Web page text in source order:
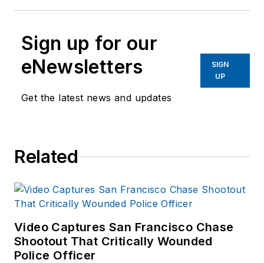
Sign up for our
eNewsletters
Get the latest news and updates
SIGN
UP
Related
Video Captures San Francisco Chase
Shootout That Critically Wounded
Police Officer